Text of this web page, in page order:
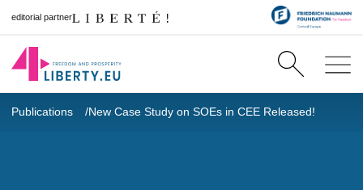
editorial partner
Publications New Case Study on SOEs in CEE Released!